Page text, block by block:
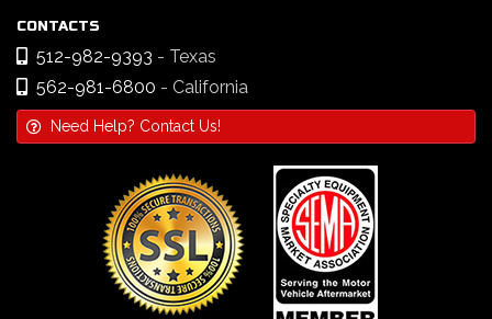
CONTACTS
512-982-9393 - Texas
562-981-6800 - California
Need Help? Contact Us!